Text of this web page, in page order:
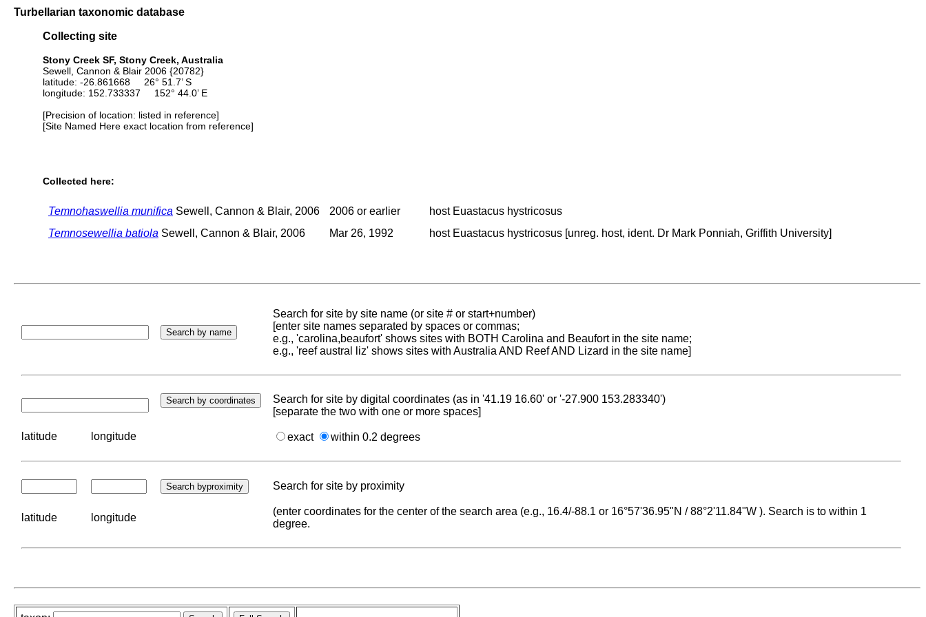
Turbellarian taxonomic database
Collecting site
Stony Creek SF, Stony Creek, Australia
Sewell, Cannon & Blair 2006 {20782}
latitude: -26.861668 26° 51.7’ S
longitude: 152.733337 152° 44.0’ E
[Precision of location: listed in reference]
[Site Named Here exact location from reference]
Collected here:
Temnohaswellia munifica Sewell, Cannon & Blair, 2006 2006 or earlier
host Euastacus hystricosus
Temnosewellia batiola Sewell, Cannon & Blair, 2006 Mar 26, 1992 host Euastacus hystricosus [unreg. host, ident. Dr Mark Ponniah, Griffith University]
Search for site by site name (or site # or start+number)
[enter site names separated by spaces or commas;
e.g., 'carolina,beaufort' shows sites with BOTH Carolina and Beaufort in the site name;
e.g., 'reef austral liz' shows sites with Australia AND Reef AND Lizard in the site name]
Search for site by digital coordinates (as in '41.19 16.60' or '-27.900 153.283340')
[separate the two with one or more spaces]
latitude longitude exact within 0.2 degrees
Search for site by proximity
latitude longitude
(enter coordinates for the center of the search area (e.g., 16.4/-88.1 or 16°57'36.95"N / 88°2'11.84"W ). Search is to within 1
degree.